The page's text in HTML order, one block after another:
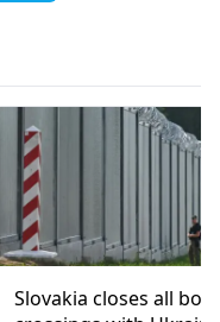
Slovakia closes all